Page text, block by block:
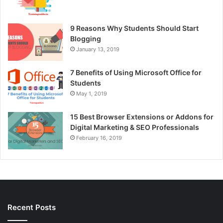
9 Reasons Why Students Should Start
Blogging
January 13, 2019
7 Benefits of Using Microsoft Office for
Students
May 1, 2019
15 Best Browser Extensions or Addons for
Digital Marketing & SEO Professionals
February 16, 2019
Recent Posts